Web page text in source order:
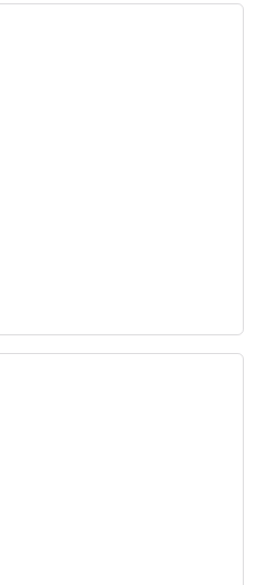
Some Companies
Others Don’t
mediocre companies, even
greatness?